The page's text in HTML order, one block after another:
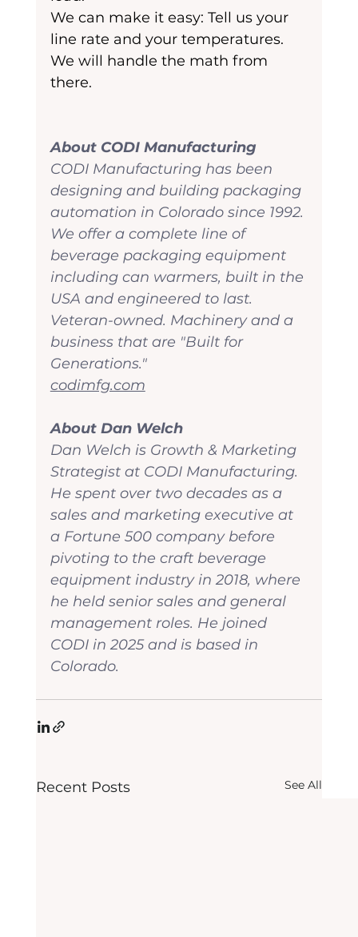
We can make it easy: Tell us your
line rate and your temperatures.
We will handle the math from
there.
About CODI Manufacturing
CODI Manufacturing has been
designing and building packaging
automation in Colorado since 1992.
We offer a complete line of
beverage packaging equipment
including can warmers, built in the
USA and engineered to last.
Veteran-owned. Machinery and a
business that are "Built for
Generations."
codimfg.com
About Dan Welch
Dan Welch is Growth & Marketing
Strategist at CODI Manufacturing.
He spent over two decades as a
sales and marketing executive at
a Fortune 500 company before
pivoting to the craft beverage
equipment industry in 2018, where
he held senior sales and general
management roles. He joined
CODI in 2025 and is based in
Colorado.
Recent Posts See All